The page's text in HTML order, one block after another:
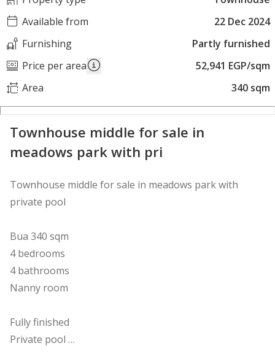
Available from
22 Dec 2024
Furnishing
Partly furnished
Price per area
52,941 EGP/sqm
Area
340 sqm
Townhouse middle for sale in
meadows park with pri
Townhouse middle for sale in meadows park with
private pool
Bua 340 sqm
4 bedrooms
4 bathrooms
Nanny room
Fully finished
Private pool